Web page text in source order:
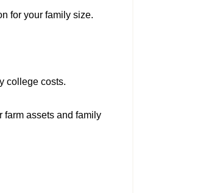
for your family size.
college costs.
farm assets and family